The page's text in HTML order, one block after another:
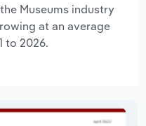
Museums industry
at an average
to 2026.